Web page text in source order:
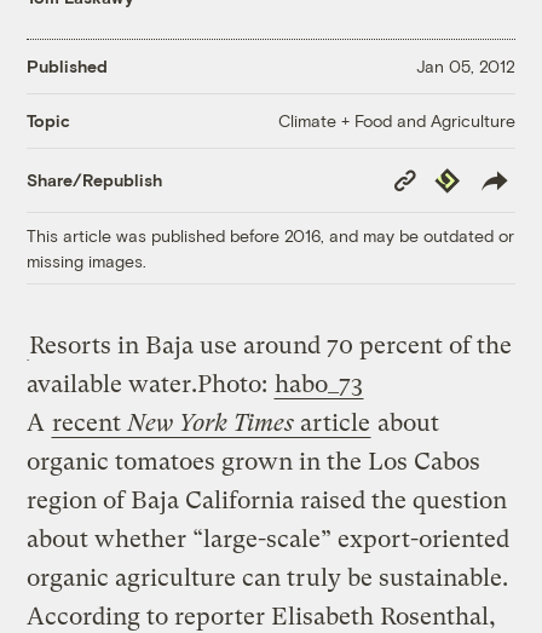
Published Jan 05, 2012
Topic Climate + Food and Agriculture
Share/Republish
Copy
Link
Republish
This article was published before 2016, and may be outdated or
missing images.
Resorts in Baja use around 70 percent of the
available water.Photo: habo_73
A recentNew York Times article about
organic tomatoes grown in the Los Cabos
region of Baja California raised the question
about whether “large-scale” export-oriented
organic agriculture can truly be sustainable.
According to reporter Elisabeth Rosenthal,